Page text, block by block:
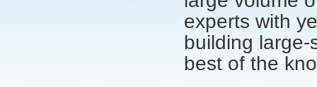
experts with
building
best of the